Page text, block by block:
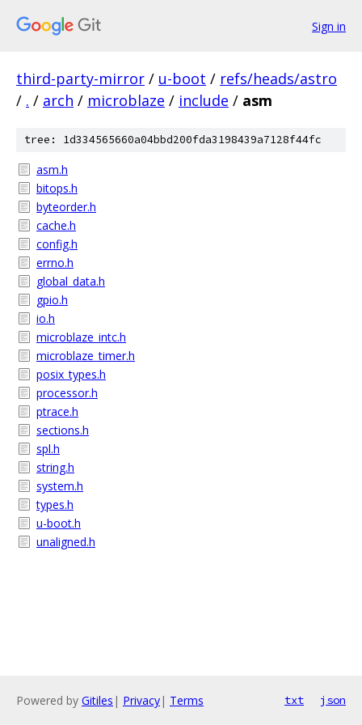
Sign in
third-party-mirror / u-boot / refs/heads/astro
/ . / arch / microblaze / include / asm
tree: 1d334565660a04bbd200fda3198439a7128f44fc
asm.h
bitops.h
byteorder.h
cache.h
config.h
errno.h
global_data.h
gpio.h
io.h
microblaze_intc.h
microblaze_timer.h
posix_types.h
processor.h
ptrace.h
sections.h
spl.h
string.h
system.h
types.h
u-boot.h
unaligned.h
Powered by Gitiles | Privacy| Terms txt json